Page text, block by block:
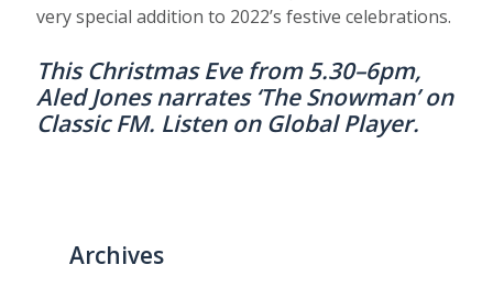
very special addition to 2022’s festive celebrations.
This Christmas Eve from 5.30–6pm,
Aled Jones narrates ‘The Snowman’ on
Classic FM. Listen on Global Player.
Archives